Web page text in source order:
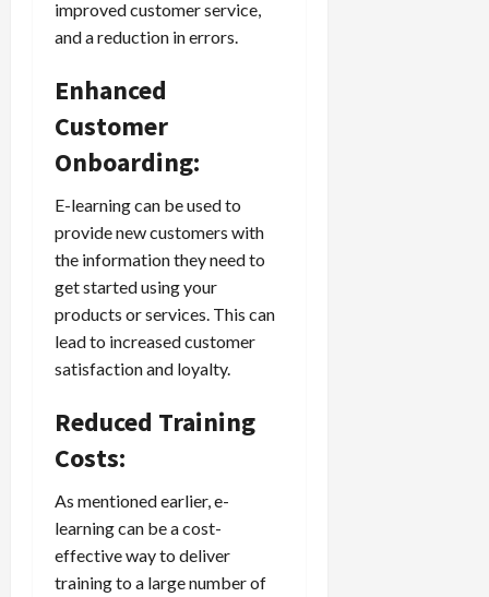
improved customer service,
and a reduction in errors.
Enhanced
Customer
Onboarding:
E-learning can be used to
provide new customers with
the information they need to
get started using your
products or services. This can
lead to increased customer
satisfaction and loyalty.
Reduced Training
Costs:
As mentioned earlier, e-
learning can be a cost-
effective way to deliver
training to a large number of